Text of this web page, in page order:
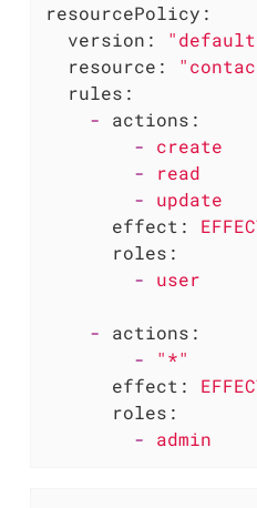
resourcePolicy:
version:
resource:
rules:
-
actions:
-
create
-
read
-
update
effect:
roles:
-
user
-
actions:
-
"*"
effect:
roles:
-
admin